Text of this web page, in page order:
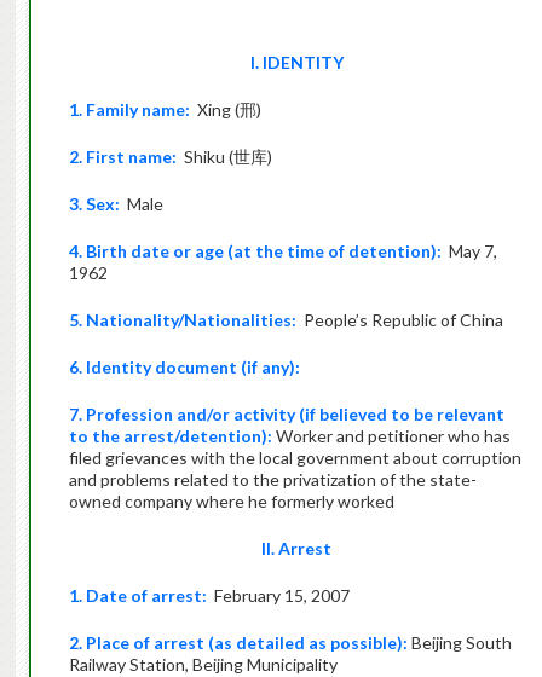
I. IDENTITY
1. Family name: Xing (邢)
2. First name: Shiku (世库)
3. Sex: Male
4. Birth date or age (at the time of detention): May 7,
1962
5. Nationality/Nationalities: People’s Republic of China
6. Identity document (if any):
7. Profession and/or activity (if believed to be relevant
to the arrest/detention): Worker and petitioner who has
filed grievances with the local government about corruption
and problems related to the privatization of the state-
owned company where he formerly worked
II. Arrest
1. Date of arrest: February 15, 2007
2. Place of arrest (as detailed as possible): Beijing South
Railway Station, Beijing Municipality